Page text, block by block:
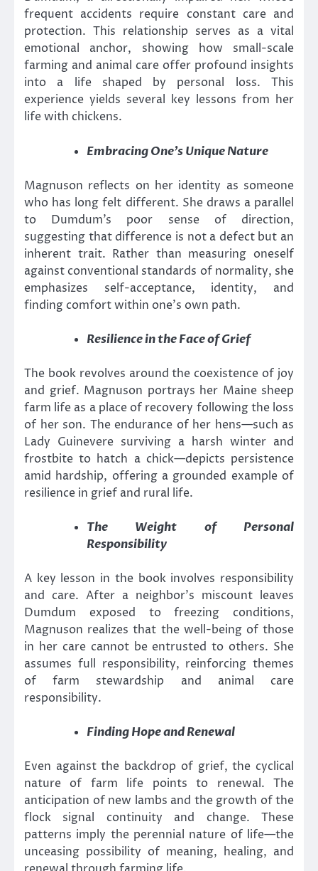
frequent accidents require constant care and
protection. This relationship serves as a vital
emotional anchor, showing how small-scale
farming and animal care offer profound insights
into a life shaped by personal loss. This
experience yields several key lessons from her
life with chickens.
Embracing One’s Unique Nature
Magnuson reflects on her identity as someone
who has long felt different. She draws a parallel
to Dumdum’s poor sense of direction,
suggesting that difference is not a defect but an
inherent trait. Rather than measuring oneself
against conventional standards of normality, she
emphasizes self-acceptance, identity, and
finding comfort within one’s own path.
Resilience in the Face of Grief
The book revolves around the coexistence of joy
and grief. Magnuson portrays her Maine sheep
farm life as a place of recovery following the loss
of her son. The endurance of her hens—such as
Lady Guinevere surviving a harsh winter and
frostbite to hatch a chick—depicts persistence
amid hardship, offering a grounded example of
resilience in grief and rural life.
The Weight of Personal
Responsibility
A key lesson in the book involves responsibility
and care. After a neighbor’s miscount leaves
Dumdum exposed to freezing conditions,
Magnuson realizes that the well-being of those
in her care cannot be entrusted to others. She
assumes full responsibility, reinforcing themes
of farm stewardship and animal care
responsibility.
Finding Hope and Renewal
Even against the backdrop of grief, the cyclical
nature of farm life points to renewal. The
anticipation of new lambs and the growth of the
flock signal continuity and change. These
patterns imply the perennial nature of life—the
unceasing possibility of meaning, healing, and